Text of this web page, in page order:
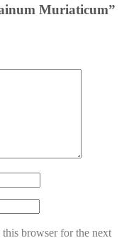
Muriaticum”
browser for the next